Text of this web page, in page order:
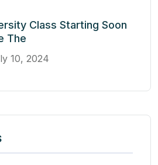
Class Starting Soon
The
10, 2024